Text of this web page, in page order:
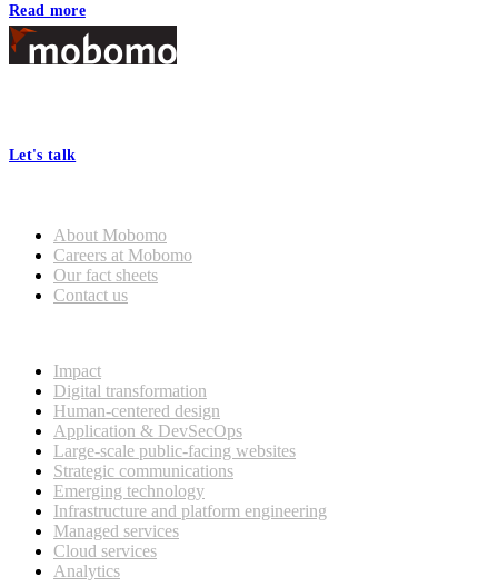
Read more
Footer
Let's talk
About Mobomo
Careers at Mobomo
Our fact sheets
Contact us
Impact
Digital transformation
Human-centered design
Application & DevSecOps
Large-scale public-facing websites
Strategic communications
Emerging technology
Infrastructure and platform engineering
Managed services
Cloud services
Analytics